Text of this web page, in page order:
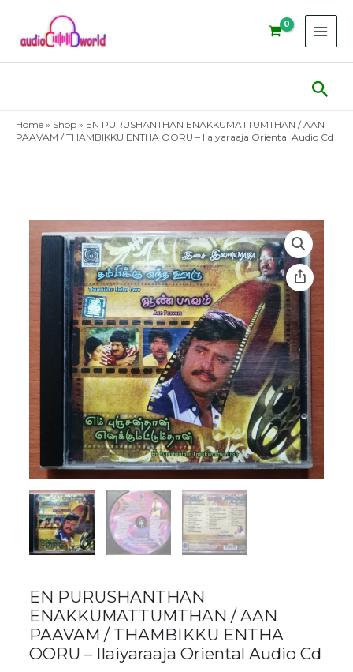
content
Home » Shop » EN PURUSHANTHAN ENAKKUMATTUMTHAN / AAN
PAAVAM / THAMBIKKU ENTHA OORU – Ilaiyaraaja Oriental Audio Cd
EN PURUSHANTHAN
ENAKKUMATTUMTHAN / AAN
PAAVAM / THAMBIKKU ENTHA
OORU – Ilaiyaraaja Oriental Audio Cd